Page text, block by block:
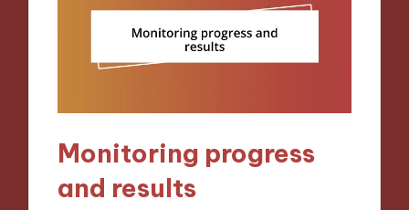
Monitoring progress
and results